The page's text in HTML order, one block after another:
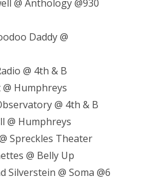
@ Anthology @930
Daddy @
@ 4th & B
Humphreys
@ 4th & B
@ Humphreys
Spreckles Theater
@ Belly Up
Silverstein @ Soma @6